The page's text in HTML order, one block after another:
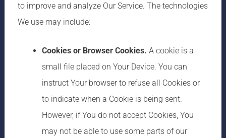
to improve and analyze Our Service. The technologies
We use may include:
Cookies or Browser Cookies. A cookie is a
small file placed on Your Device. You can
instruct Your browser to refuse all Cookies or
to indicate when a Cookie is being sent.
However, if You do not accept Cookies, You
may not be able to use some parts of our